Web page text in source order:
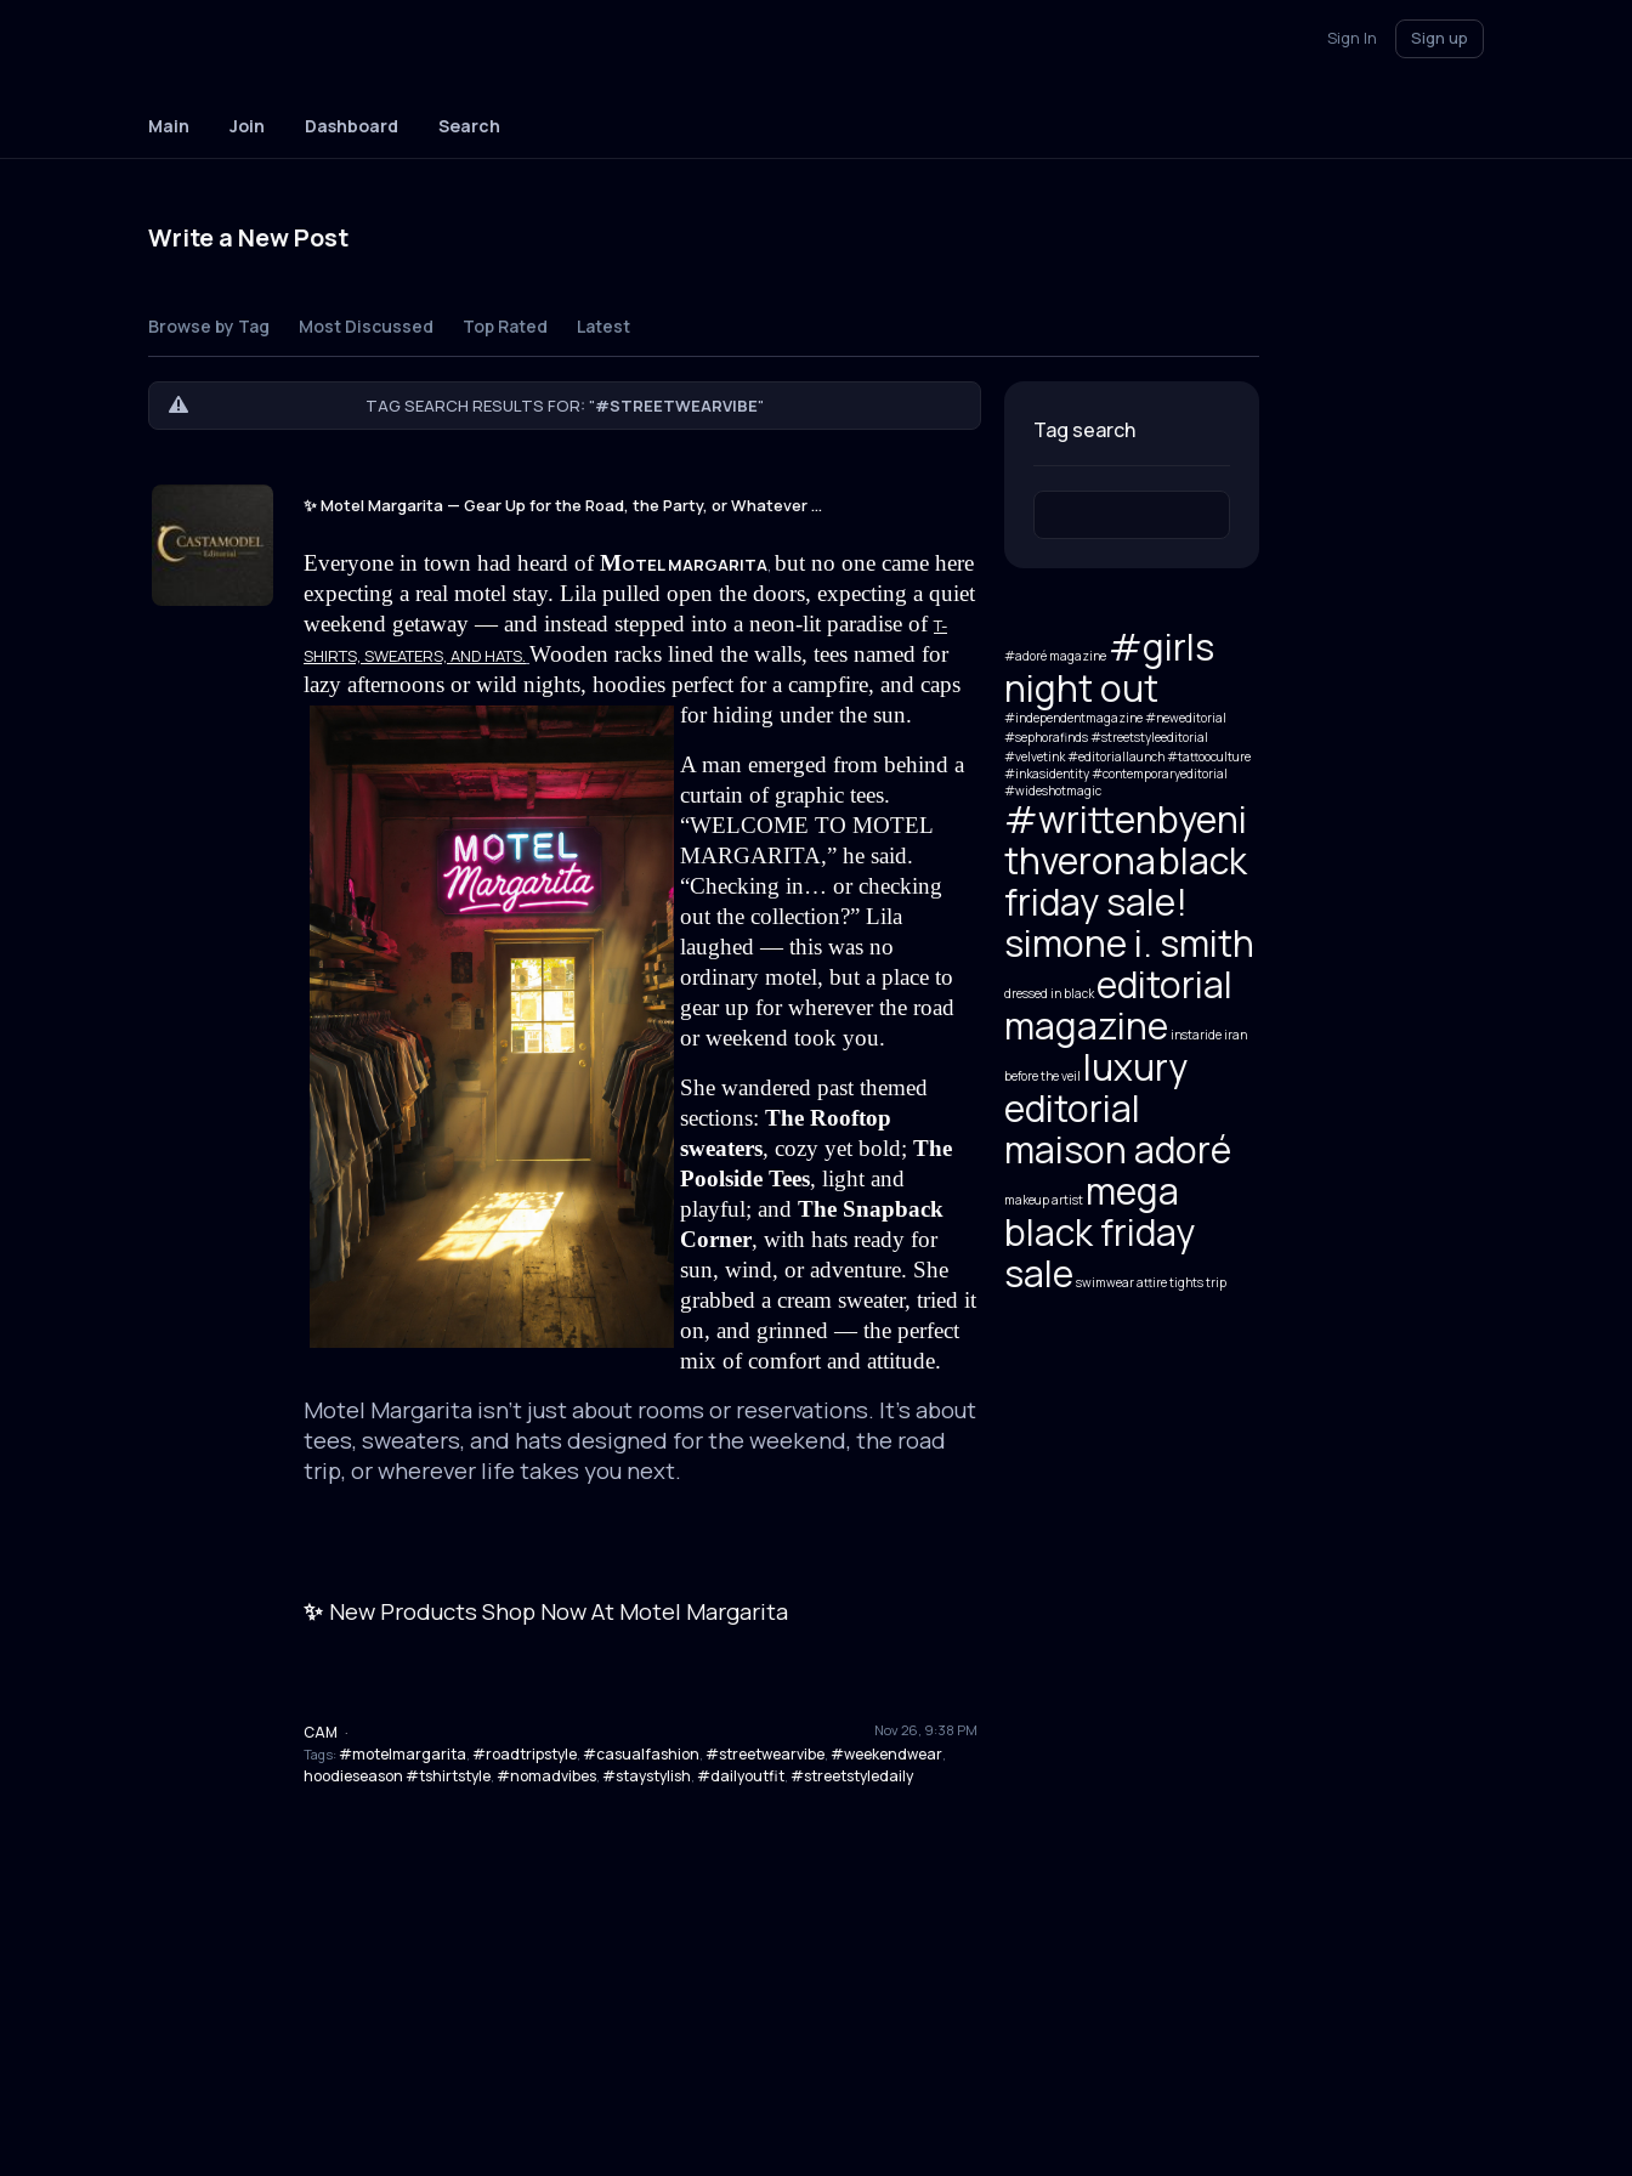
Sign In Sign up
Main Join Dashboard Search
Write a New Post
Browse by Tag Most Discussed Top Rated Latest
TAG SEARCH RESULTS FOR: "#STREETWEARVIBE"
✨ Motel Margarita — Gear Up for the Road, the Party, or Whatever ...
Everyone in town had heard of MOTEL MARGARITA, but no one came here
expecting a real motel stay. Lila pulled open the doors, expecting a quiet
weekend getaway — and instead stepped into a neon-lit paradise of T-
SHIRTS, SWEATERS, AND HATS. Wooden racks lined the walls, tees named for
lazy afternoons or wild nights, hoodies perfect for a campfire, and caps
for hiding under the sun.
A man emerged from behind a
curtain of graphic tees.
“WELCOME TO MOTEL
MARGARITA,” he said.
“Checking in… or checking
out the collection?” Lila
laughed — this was no
ordinary motel, but a place to
gear up for wherever the road
or weekend took you.
She wandered past themed
sections: The Rooftop
sweaters, cozy yet bold; The
Poolside Tees, light and
playful; and The Snapback
Corner, with hats ready for
sun, wind, or adventure. She
grabbed a cream sweater, tried it
on, and grinned — the perfect
mix of comfort and attitude.
Motel Margarita isn’t just about rooms or reservations. It’s about
tees, sweaters, and hats designed for the weekend, the road
trip, or wherever life takes you next.
✨ New Products Shop Now At Motel Margarita
CAM Nov 26, 9:38 PM
·
Tags: #motelmargarita, #roadtripstyle, #casualfashion, #streetwearvibe, #weekendwear,
hoodieseason #tshirtstyle, #nomadvibes, #staystylish, #dailyoutfit, #streetstyledaily
tag search
#adoré magazine #girls
night out
#independentmagazine #neweditorial
#sephorafinds#streetstyleeditorial
#velvetink #editoriallaunch #tattooculture
#inkasidentity #contemporaryeditorial
#wideshotmagic
#writtenbyeni
thveronablack
friday sale!
simone i. smith
dressed in black editorial
magazine instaride iran
before the veil luxury
editorial
maison adoré
makeup artist mega
black friday
sale swimwear attiretightstrip